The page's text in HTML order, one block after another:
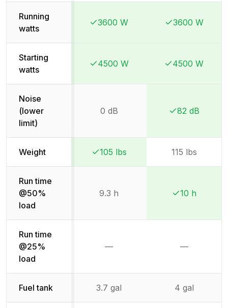
Running
watts
Winner:
Winner:
3600 W
Winner:
Winner:
3600 W
Starting
watts
Winner:
Winner:
4500 W
Winner:
Winner:
4500 W
Noise
(lower
limit)
0 dB
Winner:
Winner:
82 dB
Weight
Winner:
Winner:
105 lbs 115 lbs
Run time
@50%
load
9.3 h
Winner:
Winner:
10 h
Run time
@25%
load
— —
Fuel tank 3.7 gal 4 gal